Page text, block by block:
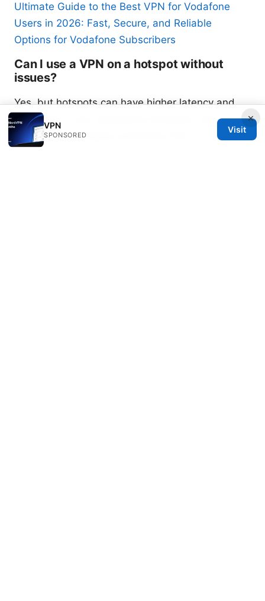
Ultimate Guide to the Best VPN for Vodafone
Users in 2026: Fast, Secure, and Reliable
Options for Vodafone Subscribers
Can I use a VPN on a hotspot without
issues?
Yes, but hotspots can have higher latency and
data caps. If you experience timeouts, test on a
wired or more stable connection first.
×
VPN
SPONSORED
Visit